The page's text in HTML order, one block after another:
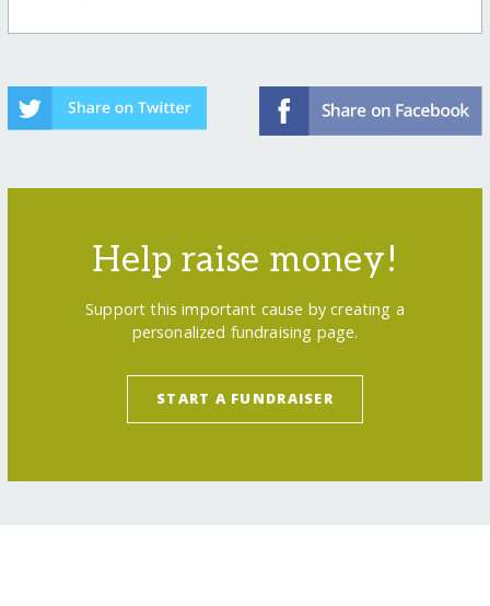
Help raise money!
Support this important cause by creating a
personalized fundraising page.
START A FUNDRAISER